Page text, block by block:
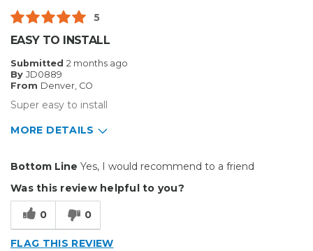
5
EASY TO INSTALL
Submitted 2 months ago
By JD0889
From Denver, CO
Super easy to install
MORE DETAILS
Reliable
Well Constructed
Bottom Line Yes, I would recommend to a friend
Was this review helpful to you?
0 0
FLAG THIS REVIEW